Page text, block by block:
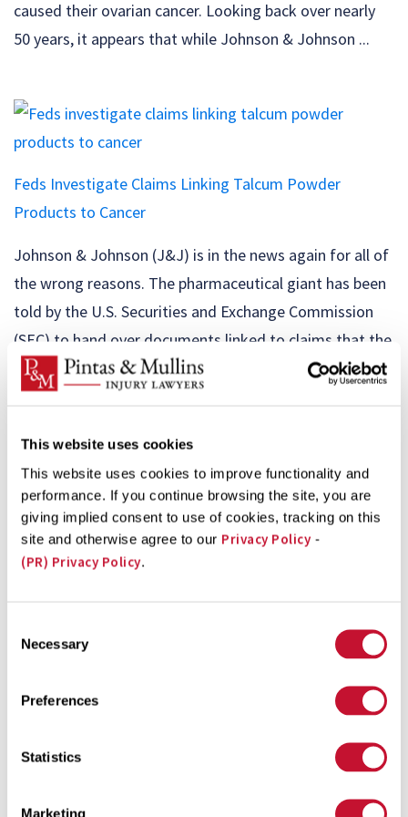
This website uses cookies
This website uses cookies to improve functionality and
performance. If you continue browsing the site, you are
giving implied consent to use of cookies, tracking on this
site and otherwise agree to our Privacy Policy -
(PR) Privacy Policy.
Selection
Necessary
Preferences
Statistics
Marketing
caused their ovarian cancer. Looking back over nearly
50 years, it appears that while Johnson & Johnson ...
Feds Investigate Claims Linking Talcum Powder
Products to Cancer
Johnson & Johnson (J&J) is in the news again for all of
the wrong reasons. The pharmaceutical giant has been
told by the U.S. Securities and Exchange Commission
(SEC) to hand over documents linked to claims that the
company’s talcum powder products have been
contaminated with asbestos. The SEC, the U.S.
Talcum Class Action Lawsuit Powder Case Update
products, one Florida Jury ordered the company to pay
product gave her cancer. Despite this settlement, the
Johnson & Johnson, who claim ...